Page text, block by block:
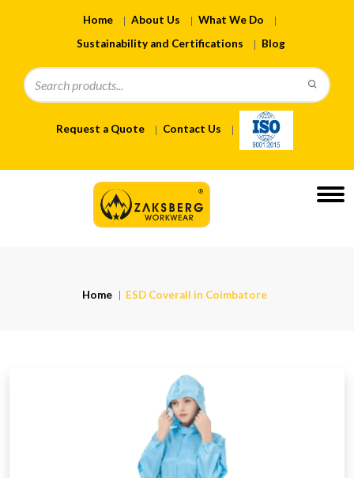
Home About Us
What We Do
Sustainability and Certifications
Blog
Request a Quote Contact Us
Home ESD Coverall in Coimbatore